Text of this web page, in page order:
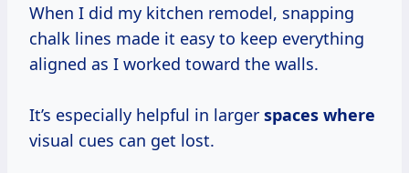
When I did my kitchen remodel, snapping
chalk lines made it easy to keep everything
aligned as I worked toward the walls.
It’s especially helpful in larger spaces where
visual cues can get lost.